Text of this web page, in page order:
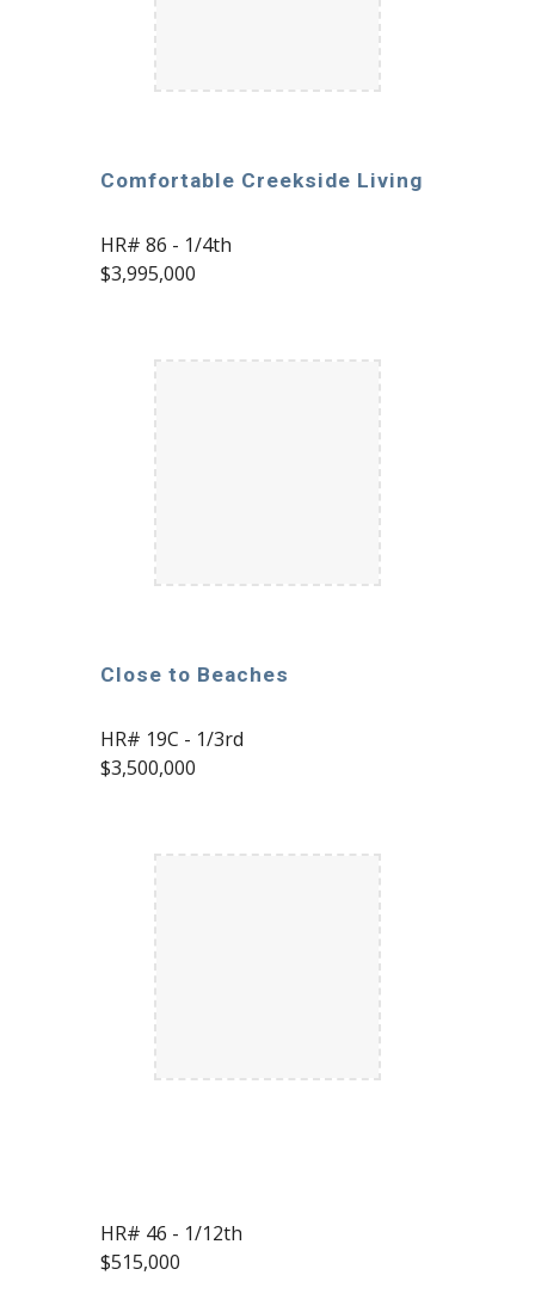
Comfortable Creekside Living
HR# 86 - 1/4th
$3,995,000
Close to Beaches
HR# 19C - 1/3rd
$3,500,000
HR# 46 - 1/12th
$515,000